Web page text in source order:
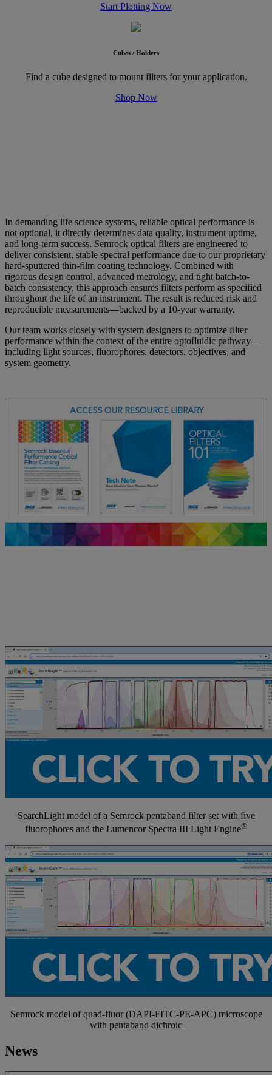
Start Plotting Now
Cubes / Holders
Find a cube designed to mount filters for your application.
Shop Now
In demanding life science systems, reliable optical performance is
not optional, it directly determines data quality, instrument uptime,
and long-term success. Semrock optical filters are engineered to
deliver consistent, stable spectral performance due to our proprietary
hard-sputtered thin-film coating technology. Combined with
rigorous design control, advanced metrology, and tight batch-to-
batch consistency, this approach ensures filters perform as specified
throughout the life of an instrument. The result is reduced risk and
reproducible measurements—backed by a 10-year warranty.
Our team works closely with system designers to optimize filter
performance within the context of the entire optofluidic pathway—
including light sources, fluorophores, detectors, objectives, and
system geometry.
SearchLight model of a Semrock pentaband filter set with five
fluorophores and the Lumencor Spectra III Light Engine®
Semrock model of quad-fluor (DAPI-FITC-PE-APC) microscope
with pentaband dichroic
News